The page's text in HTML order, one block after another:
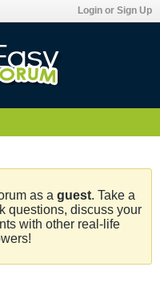
Login or Sign Up
as a guest. Take a
questions, discuss your
with other real-life